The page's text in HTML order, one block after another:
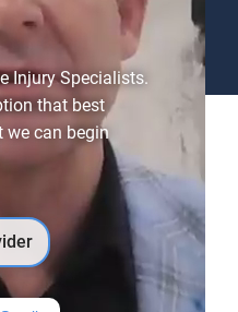
Injury Specialists.
that best
we can begin